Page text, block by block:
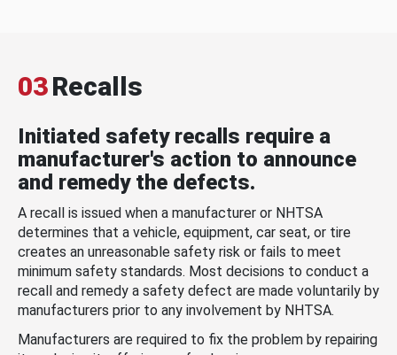
03Recalls
Initiated safety recalls require a
manufacturer's action to announce
and remedy the defects.
A recall is issued when a manufacturer or NHTSA
determines that a vehicle, equipment, car seat, or tire
creates an unreasonable safety risk or fails to meet
minimum safety standards. Most decisions to conduct a
recall and remedy a safety defect are made voluntarily by
manufacturers prior to any involvement by NHTSA.
Manufacturers are required to fix the problem by repairing